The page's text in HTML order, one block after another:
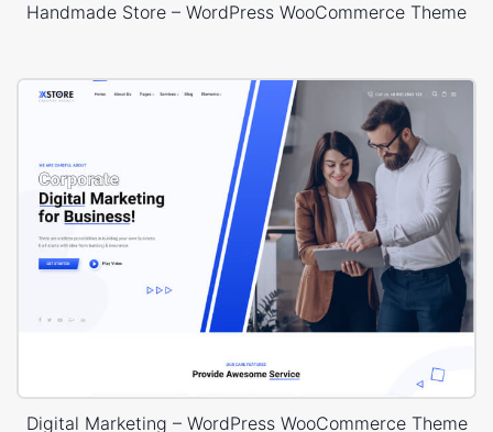
Handmade Store – WordPress WooCommerce Theme
Digital Marketing – WordPress WooCommerce Theme